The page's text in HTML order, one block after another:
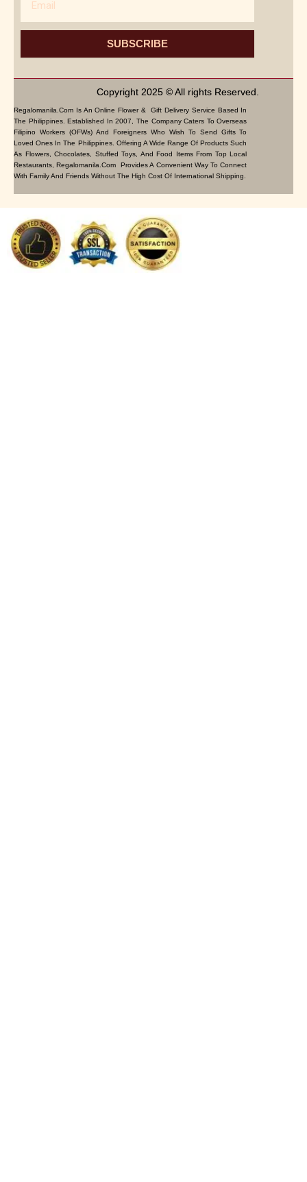
SUBSCRIBE
Copyright 2025 © All rights Reserved.
Regalomanila.com Is An Online Flower & Gift Delivery Service Based In
The Philippines. Established In 2007, The Company Caters To Overseas
Filipino Workers (OFWs) And Foreigners Who Wish To Send Gifts To
Loved Ones In The Philippines. Offering A Wide Range Of Products Such
As Flowers, Chocolates, Stuffed Toys, And Food Items From Top Local
Restaurants, Regalomanila.com Provides A Convenient Way To Connect
With Family And Friends Without The High Cost Of International Shipping.